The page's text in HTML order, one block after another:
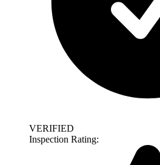
VERIFIED
Inspection Rating: